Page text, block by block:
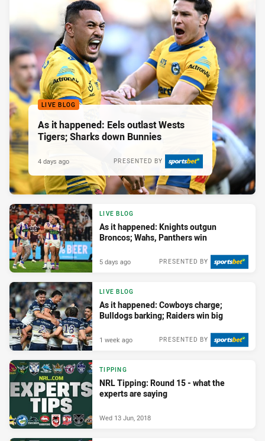
LIVE BLOG
As it happened: Eels outlast Wests
Tigers; Sharks down Bunnies
PRESENTED BY
4 days ago
LIVE BLOG
As it happened: Knights outgun
Broncos; Wahs, Panthers win
PRESENTED BY
5 days ago
LIVE BLOG
As it happened: Cowboys charge;
Bulldogs barking; Raiders win big
PRESENTED BY
1 week ago
TIPPING
NRL Tipping: Round 15 - what the
experts are saying
Wed 13 Jun, 2018